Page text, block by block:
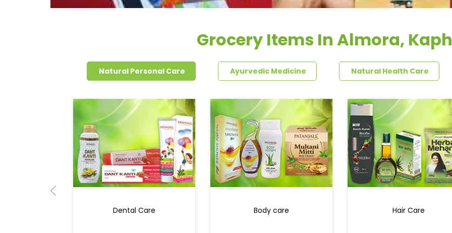
Grocery Items In Almora,
Natural Personal Care Ayurvedic Medicine Natural Health Care
Dental Care Body care Hair Care